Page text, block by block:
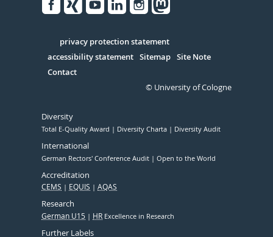
Serivce
privacy protection statement
accessibility statement Sitemap Site Note
Contact
© University of Cologne
Diversity
Total E-Quality Award Diversity Charta Diversity Audit
International
German Rectors' Conference Audit Open to the World
Accreditation
CEMS EQUIS AQAS
Research
German U15 HR Excellence in Research
Further Labels